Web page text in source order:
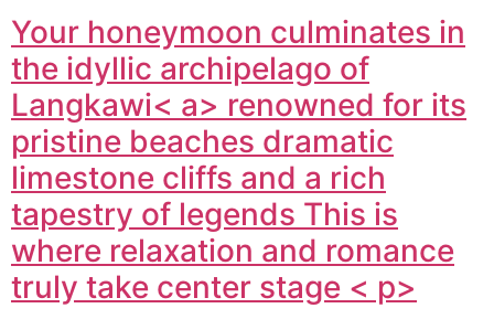
Your honeymoon culminates in
the idyllic archipelago of
Langkawi< a> renowned for its
pristine beaches dramatic
limestone cliffs and a rich
tapestry of legends This is
where relaxation and romance
truly take center stage < p>